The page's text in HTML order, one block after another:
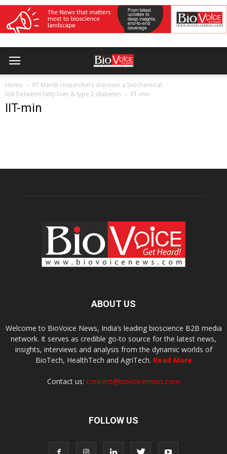
Home
IIT Mandi researchers discover a biochemical
link between fatty liver & type 2 diabetes
IIT-min
IIT-min
ABOUT US
Welcome to BioVoice News, India’s leading bioscience B2B media
network. It serves as credible go-to source for the latest news,
insights, interviews and analysis from the dynamic worlds of
BioTech, HealthTech and AgriTech. Read More
Contact us: connect@biovoicenews.com
FOLLOW US